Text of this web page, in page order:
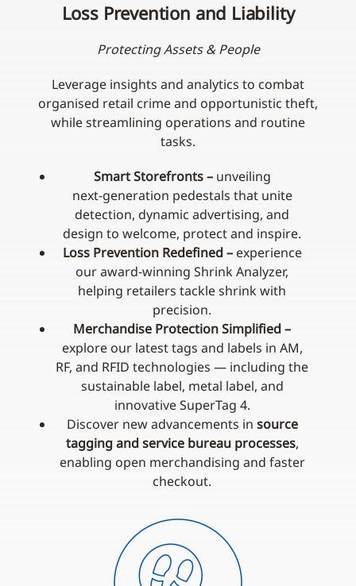
Loss Prevention and Liability
Protecting Assets & People
Leverage insights and analytics to combat
organised retail crime and opportunistic theft,
while streamlining operations and routine
tasks.
Smart Storefronts – unveiling
next‑generation pedestals that unite
detection, dynamic advertising, and
design to welcome, protect and inspire.
Loss Prevention Redefined – experience
our award‑winning Shrink Analyzer,
helping retailers tackle shrink with
precision.
Merchandise Protection Simplified –
explore our latest tags and labels in AM,
RF, and RFID technologies — including the
sustainable label, metal label, and
innovative SuperTag 4.
Discover new advancements in source
tagging and service bureau processes,
enabling open merchandising and faster
checkout.